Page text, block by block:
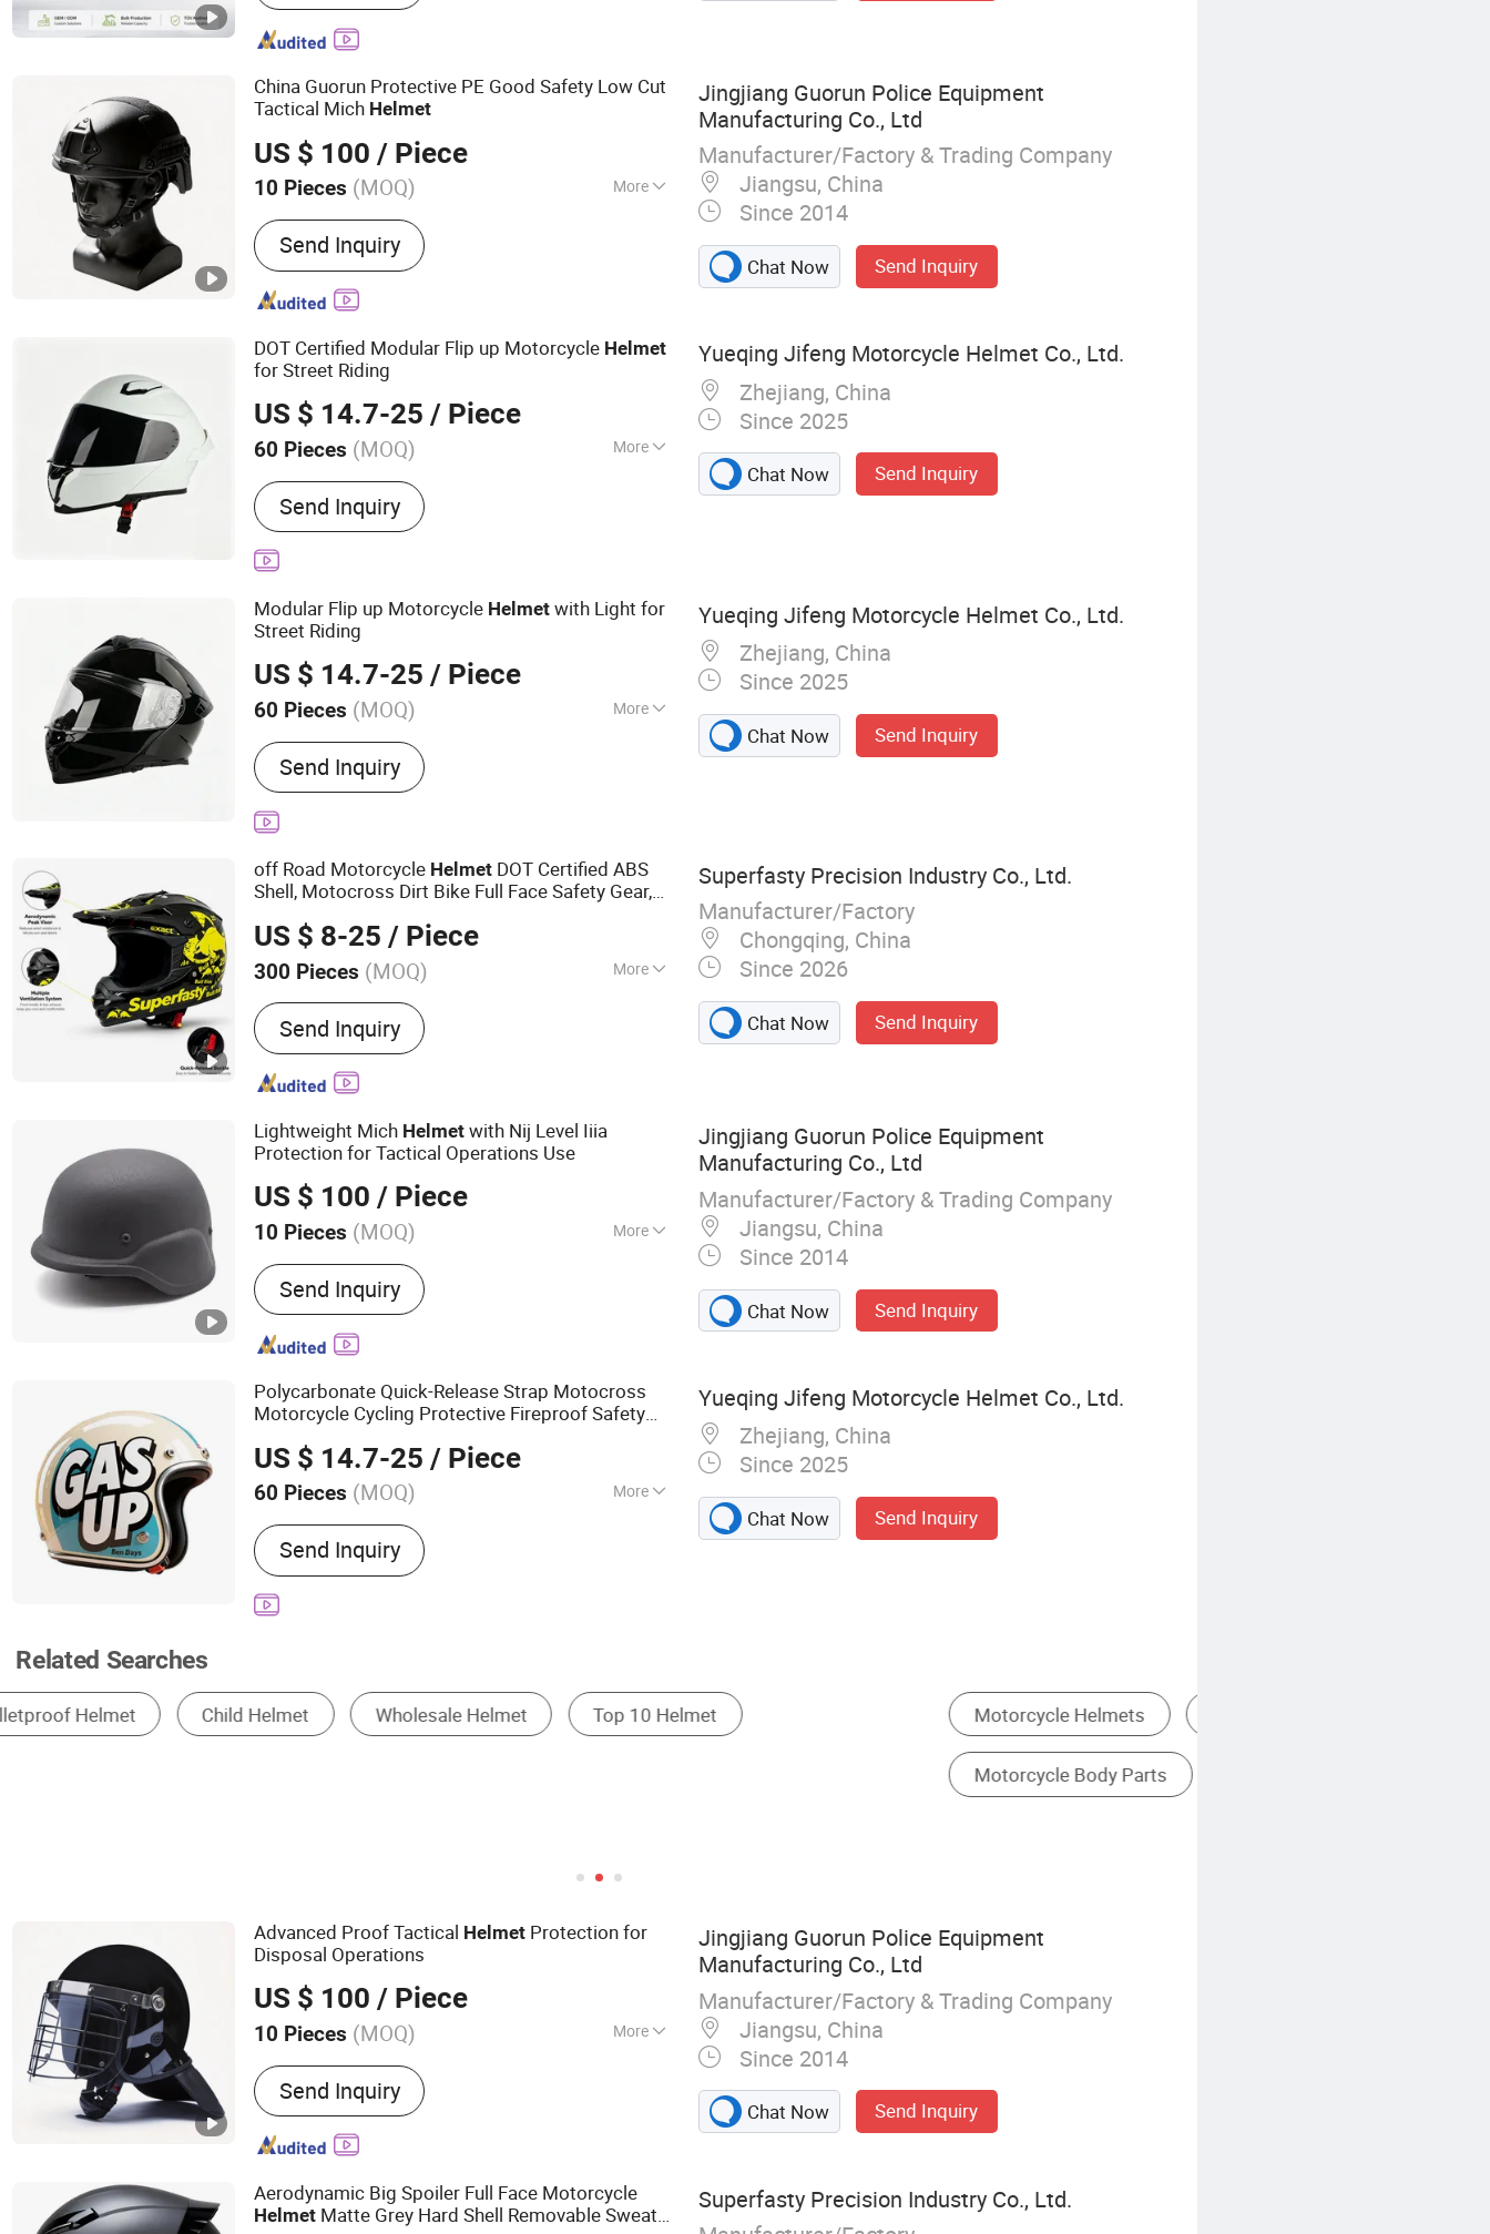
China Guorun Protective PE Good Safety Low Cut
Tactical Mich Helmet
US $ 100 / Piece
10 Pieces (MOQ) More
Main Products:Anti Riot Gear, Helmet,
Tactical Vest, Bulletproof Vest, Anti Riot
Suit, Anti Riot Shield, Ballistic Shield, Police
Equipment, Traffic Gear
Send Inquiry
Jingjiang Guorun Police Equipment
Manufacturing Co., Ltd
Manufacturer/Factory & Trading Company
Jiangsu, China
Since 2014
Chat Now Send Inquiry
DOT Certified Modular Flip up Motorcycle Helmet
for Street Riding
US $ 14.7-25 / Piece
60 Pieces (MOQ) More
Shape :Round Oval
Send Inquiry
Yueqing Jifeng Motorcycle Helmet Co., Ltd.
Zhejiang, China
Since 2025
Chat Now Send Inquiry
Modular Flip up Motorcycle Helmet with Light for
Street Riding
US $ 14.7-25 / Piece
60 Pieces (MOQ) More
Main Products:Helmet, Helmet Accessories
Send Inquiry
Yueqing Jifeng Motorcycle Helmet Co., Ltd.
Zhejiang, China
Since 2025
Chat Now Send Inquiry
off Road Motorcycle Helmet DOT Certified ABS
Shell, Motocross Dirt Bike Full Face Safety Gear,
US $ 8-25 / Piece
300 Pieces (MOQ) More
Shape :Round Oval
Send Inquiry
Superfasty Precision Industry Co., Ltd.
Manufacturer/Factory
Chongqing, China
Since 2026
Chat Now Send Inquiry
Lightweight Mich Helmet with Nij Level Iiia
Protection for Tactical Operations Use
US $ 100 / Piece
10 Pieces (MOQ) More
Main Products:Anti Riot Gear, Helmet,
Tactical Vest, Bulletproof Vest, Anti Riot
Suit, Anti Riot Shield, Ballistic Shield, Police
Equipment, Traffic Gear
Send Inquiry
Jingjiang Guorun Police Equipment
Manufacturing Co., Ltd
Manufacturer/Factory & Trading Company
Jiangsu, China
Since 2014
Chat Now Send Inquiry
Polycarbonate Quick-Release Strap Motocross
Motorcycle Cycling Protective Fireproof Safety
US $ 14.7-25 / Piece
60 Pieces (MOQ) More
Target Users :Adult
Send Inquiry
Yueqing Jifeng Motorcycle Helmet Co., Ltd.
Zhejiang, China
Since 2025
Chat Now Send Inquiry
Related Searches
Motorcycle Helmets Safety Helmet Tactical & Personal Defense Equipment Other Motorcycle Parts & Accessories
Advanced Proof Tactical Helmet Protection for
Disposal Operations
US $ 100 / Piece
10 Pieces (MOQ) More
Main Products:Anti Riot Gear, Helmet,
Tactical Vest, Bulletproof Vest, Anti Riot
Suit, Anti Riot Shield, Ballistic Shield, Police
Equipment, Traffic Gear
Send Inquiry
Jingjiang Guorun Police Equipment
Manufacturing Co., Ltd
Manufacturer/Factory & Trading Company
Jiangsu, China
Since 2014
Chat Now Send Inquiry
Aerodynamic Big Spoiler Full Face Motorcycle
Helmet Matte Grey Hard Shell Removable Sweat-
Superfasty Precision Industry Co., Ltd.